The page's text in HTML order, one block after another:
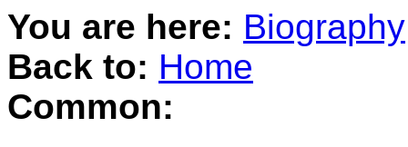
You are here: Biography
Back to: Home
Common: